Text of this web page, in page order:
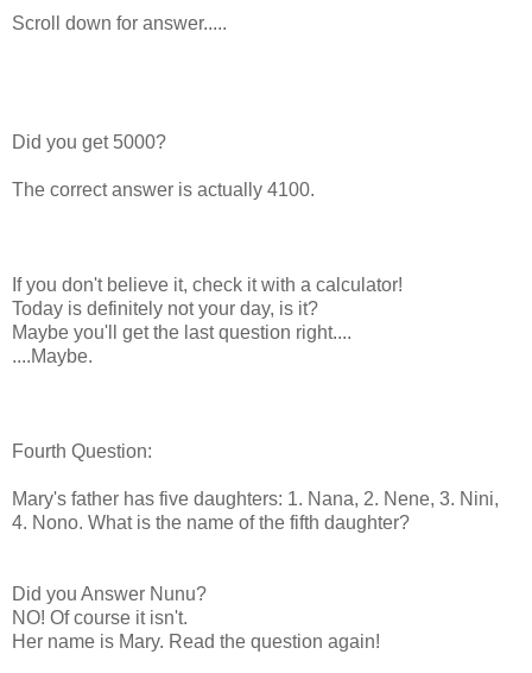
Scroll down for answer.....
Did you get 5000?
The correct answer is actually 4100.
If you don't believe it, check it with a calculator!
Today is definitely not your day, is it?
Maybe you'll get the last question right....
....Maybe.
Fourth Question:
Mary's father has five daughters: 1. Nana, 2. Nene, 3. Nini,
4. Nono. What is the name of the fifth daughter?
Did you Answer Nunu?
NO! Of course it isn't.
Her name is Mary. Read the question again!